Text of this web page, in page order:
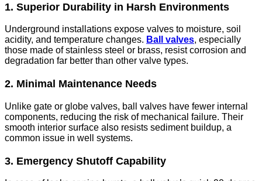
1. Superior Durability in Harsh Environments
Underground installations expose valves to moisture, soil
acidity, and temperature changes. Ball valves, especially
those made of stainless steel or brass, resist corrosion and
degradation far better than other valve types.
2. Minimal Maintenance Needs
Unlike gate or globe valves, ball valves have fewer internal
components, reducing the risk of mechanical failure. Their
smooth interior surface also resists sediment buildup, a
common issue in well systems.
3. Emergency Shutoff Capability